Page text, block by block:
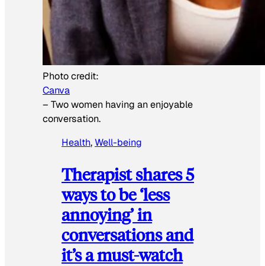
Photo credit:
Canva
– Two women having an enjoyable
conversation.
Health, Well-being
Therapist shares 5
ways to be ‘less
annoying’ in
conversations and
it’s a must-watch